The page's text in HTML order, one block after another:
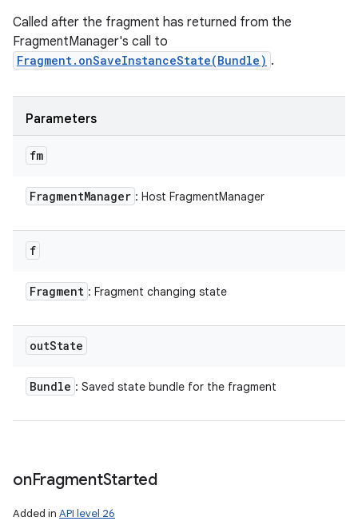
Called after the fragment has returned from the
FragmentManager's call to
Fragment.onSaveInstanceState(Bundle) .
Parameters
fm
FragmentManager : Host FragmentManager
f
Fragment : Fragment changing state
outState
Bundle : Saved state bundle for the fragment
onFragmentStarted
Added in API level 26